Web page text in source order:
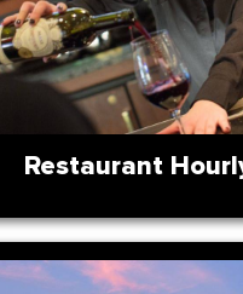
Restaurant